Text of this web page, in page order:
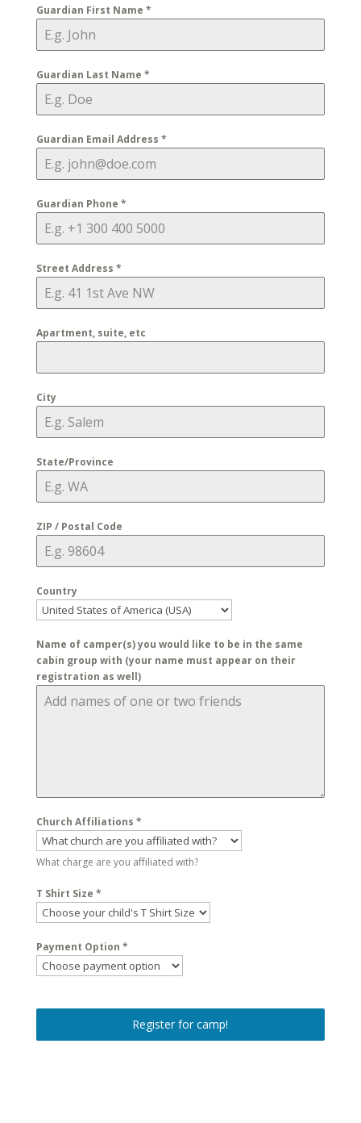
Guardian First Name *
Guardian Last Name *
Guardian Email Address *
Guardian Phone *
Street Address *
Apartment, suite, etc
City
State/Province
ZIP / Postal Code
Country
Name of camper(s) you would like to be in the same
cabin group with (your name must appear on their
registration as well)
Church Affiliations *
What charge are you affiliated with?
T Shirt Size *
Payment Option *
Register for camp!